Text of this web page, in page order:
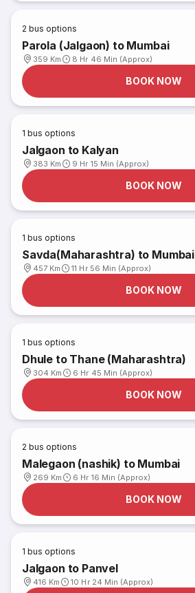
2 bus options
Parola (Jalgaon) to Mumbai
359 Km 8 Hr 46 Min (Approx)
BOOK NOW
1 bus options
Jalgaon to Kalyan
383 Km 9 Hr 15 Min (Approx)
BOOK NOW
1 bus options
Savda(Maharashtra) to Mumbai
457 Km 11 Hr 56 Min (Approx)
BOOK NOW
1 bus options
Dhule to Thane (Maharashtra)
304 Km 6 Hr 45 Min (Approx)
BOOK NOW
2 bus options
Malegaon (nashik) to Mumbai
269 Km 6 Hr 16 Min (Approx)
BOOK NOW
1 bus options
Jalgaon to Panvel
416 Km 10 Hr 24 Min (Approx)